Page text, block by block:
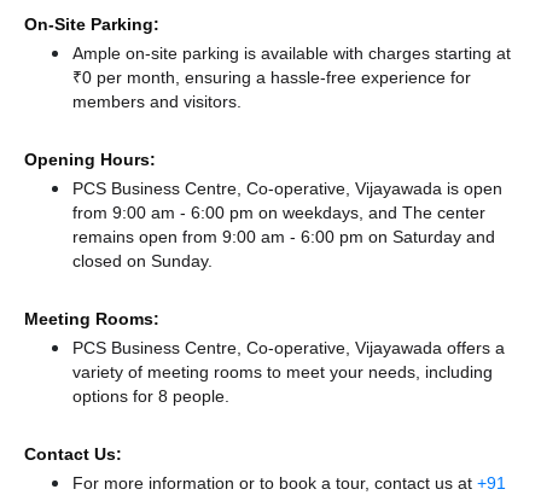
On-Site Parking:
Ample on-site parking is available with charges starting at
₹0 per month, ensuring a hassle-free experience for
members and visitors.
Opening Hours:
PCS Business Centre, Co-operative, Vijayawada is open
from 9:00 am - 6:00 pm on weekdays, and The center
remains open from 9:00 am - 6:00 pm on Saturday and
closed on Sunday.
Meeting Rooms:
PCS Business Centre, Co-operative, Vijayawada offers a
variety of meeting rooms to meet your needs, including
options for 8 people.
Contact Us:
For more information or to book a tour, contact us at +91